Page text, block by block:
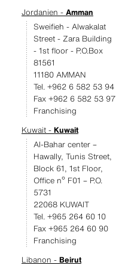
Jordanien - Amman
Sweifieh - Alwakalat
Street - Zara Building
- 1st floor - P.O.Box
81561
11180 AMMAN
Tel. +962 6 582 53 94
Fax +962 6 582 53 97
Franchising
Kuwait - Kuwait
Al-Bahar center –
Hawally, Tunis Street,
Block 61, 1st Floor,
Office nº F01 – P.O.
5731
22068 KUWAIT
Tel. +965 264 60 10
Fax +965 264 60 90
Franchising
Libanon - Beirut